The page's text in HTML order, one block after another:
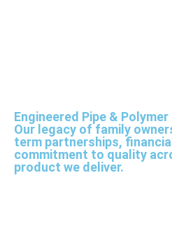
Engineered Pipe &
Our legacy of family
term partnerships,
commitment to quality
product we deliver.